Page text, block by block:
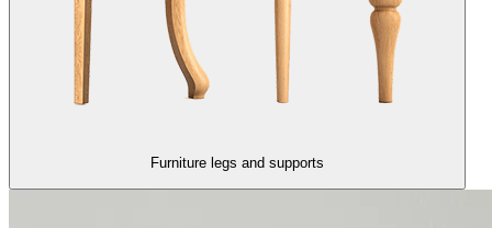
Furniture legs and supports